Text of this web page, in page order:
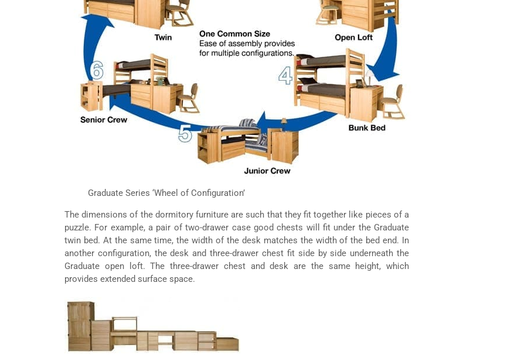
Graduate Series ‘Wheel of Configuration’
The dimensions of the dormitory furniture are such that they fit together like pieces of a
puzzle. For example, a pair of two-drawer case good chests will fit under the Graduate
twin bed. At the same time, the width of the desk matches the width of the bed end. In
another configuration, the desk and three-drawer chest fit side by side underneath the
Graduate open loft. The three-drawer chest and desk are the same height, which
provides extended surface space.